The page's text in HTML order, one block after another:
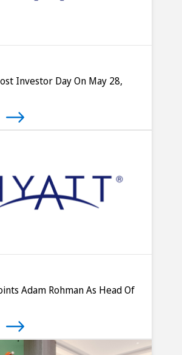
Investor Day On May 28,
Adam Rohman As Head Of